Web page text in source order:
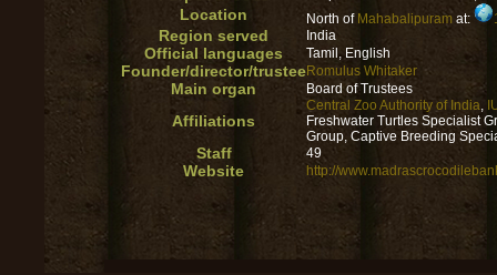
Location North of Mahabalipuram at:
Region served India
Official languages Tamil, English
Founder/director/trusteeRomulus Whitaker
Main organ Board of Trustees
Affiliations
Central Zoo Authority of India,
Freshwater Turtles Specialist
Group, Captive Breeding
Staff 49
Website http://